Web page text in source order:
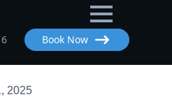
Book Now
2025